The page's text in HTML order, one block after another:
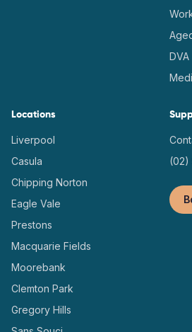
Locations
Liverpool
Casula
Chipping Norton
Eagle Vale
Prestons
Macquarie Fields
Moorebank
Clemton Park
Gregory Hills
(02)